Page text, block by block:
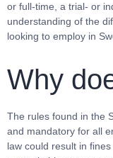
or full-time, a trial- or
understanding of the
looking to employ in
Why
The rules found in the
and mandatory for all
law could result in